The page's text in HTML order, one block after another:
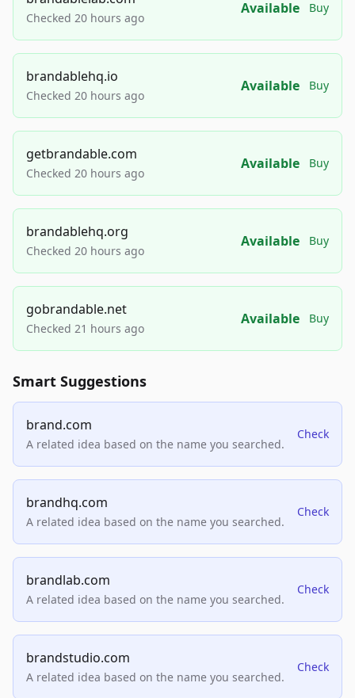
Checked 20 hours ago
Available Buy
brandablehq.io
Checked 20 hours ago
Available Buy
getbrandable.com
Checked 20 hours ago
Available Buy
brandablehq.org
Checked 20 hours ago
Available Buy
gobrandable.net
Checked 21 hours ago
Available Buy
Smart Suggestions
brand.com
A related idea based on the name you searched.
Check
brandhq.com
A related idea based on the name you searched.
Check
brandlab.com
A related idea based on the name you searched.
Check
brandstudio.com
A related idea based on the name you searched.
Check